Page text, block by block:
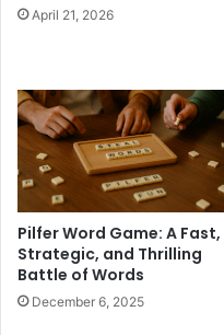
April 21, 2026
Pilfer Word Game: A Fast,
Strategic, and Thrilling
Battle of Words
December 6, 2025